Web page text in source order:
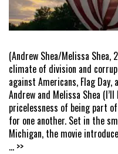
(Andrew Shea/Melissa
climate of division and
against Americans, Flag
Andrew and Melissa Shea
pricelessness of being part
for one another. Set in the
Michigan, the movie
... >>